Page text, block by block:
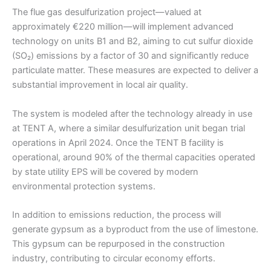
The flue gas desulfurization project—valued at
approximately €220 million—will implement advanced
technology on units B1 and B2, aiming to cut sulfur dioxide
(SO₂) emissions by a factor of 30 and significantly reduce
particulate matter. These measures are expected to deliver a
substantial improvement in local air quality.
The system is modeled after the technology already in use
at TENT A, where a similar desulfurization unit began trial
operations in April 2024. Once the TENT B facility is
operational, around 90% of the thermal capacities operated
by state utility EPS will be covered by modern
environmental protection systems.
In addition to emissions reduction, the process will
generate gypsum as a byproduct from the use of limestone.
This gypsum can be repurposed in the construction
industry, contributing to circular economy efforts.